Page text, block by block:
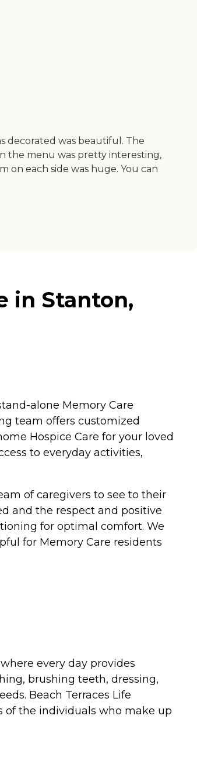
decorated was beautiful. The
the menu was pretty interesting,
on each side was huge. You can
in Stanton,
alone Memory Care
team offers customized
Hospice Care for your loved
to everyday activities,
of caregivers to see to their
and the respect and positive
for optimal comfort. We
for Memory Care residents
every day provides
brushing teeth, dressing,
Beach Terraces Life
of the individuals who make up